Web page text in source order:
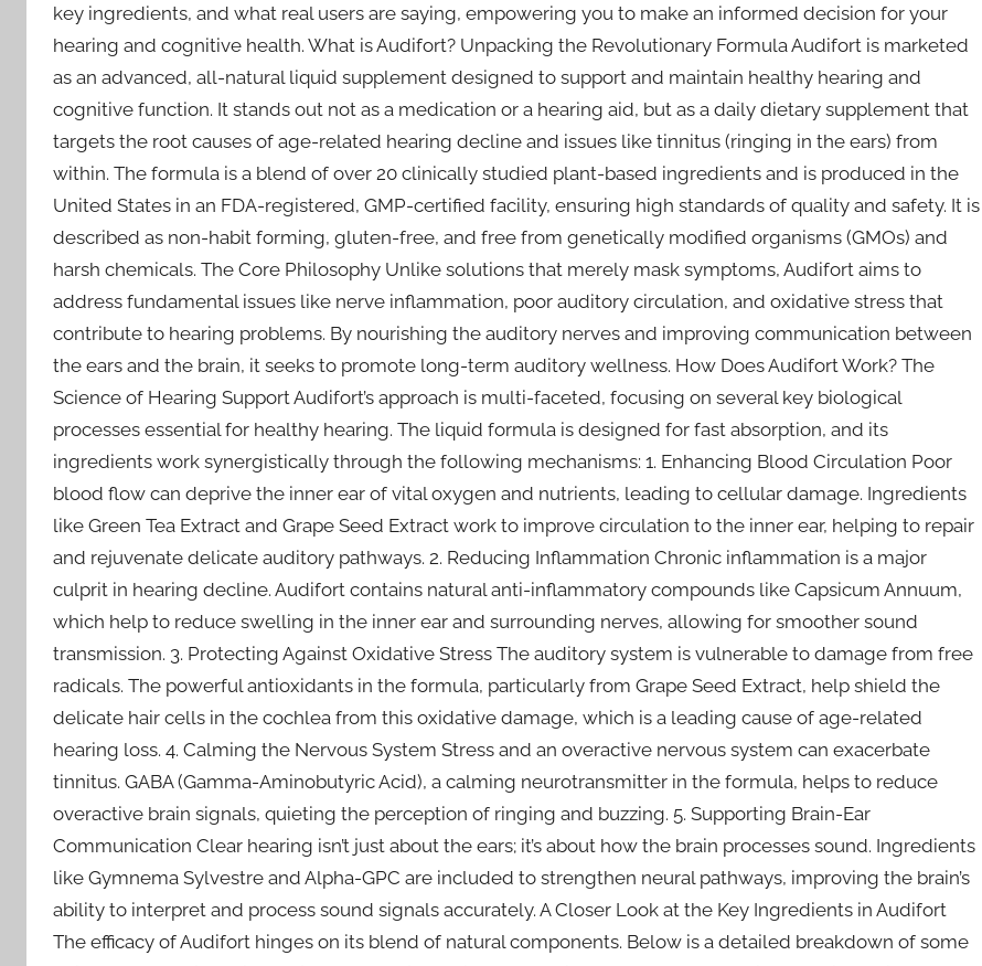
key ingredients, and what real users are saying, empowering you to make an informed decision for your
hearing and cognitive health. What is Audifort? Unpacking the Revolutionary Formula Audifort is marketed
as an advanced, all-natural liquid supplement designed to support and maintain healthy hearing and
cognitive function. It stands out not as a medication or a hearing aid, but as a daily dietary supplement that
targets the root causes of age-related hearing decline and issues like tinnitus (ringing in the ears) from
within. The formula is a blend of over 20 clinically studied plant-based ingredients and is produced in the
United States in an FDA-registered, GMP-certified facility, ensuring high standards of quality and safety. It is
described as non-habit forming, gluten-free, and free from genetically modified organisms (GMOs) and
harsh chemicals. The Core Philosophy Unlike solutions that merely mask symptoms, Audifort aims to
address fundamental issues like nerve inflammation, poor auditory circulation, and oxidative stress that
contribute to hearing problems. By nourishing the auditory nerves and improving communication between
the ears and the brain, it seeks to promote long-term auditory wellness. How Does Audifort Work? The
Science of Hearing Support Audifort’s approach is multi-faceted, focusing on several key biological
processes essential for healthy hearing. The liquid formula is designed for fast absorption, and its
ingredients work synergistically through the following mechanisms: 1. Enhancing Blood Circulation Poor
blood flow can deprive the inner ear of vital oxygen and nutrients, leading to cellular damage. Ingredients
like Green Tea Extract and Grape Seed Extract work to improve circulation to the inner ear, helping to repair
and rejuvenate delicate auditory pathways. 2. Reducing Inflammation Chronic inflammation is a major
culprit in hearing decline. Audifort contains natural anti-inflammatory compounds like Capsicum Annuum,
which help to reduce swelling in the inner ear and surrounding nerves, allowing for smoother sound
transmission. 3. Protecting Against Oxidative Stress The auditory system is vulnerable to damage from free
radicals. The powerful antioxidants in the formula, particularly from Grape Seed Extract, help shield the
delicate hair cells in the cochlea from this oxidative damage, which is a leading cause of age-related
hearing loss. 4. Calming the Nervous System Stress and an overactive nervous system can exacerbate
tinnitus. GABA (Gamma-Aminobutyric Acid), a calming neurotransmitter in the formula, helps to reduce
overactive brain signals, quieting the perception of ringing and buzzing. 5. Supporting Brain-Ear
Communication Clear hearing isn’t just about the ears; it’s about how the brain processes sound. Ingredients
like Gymnema Sylvestre and Alpha-GPC are included to strengthen neural pathways, improving the brain’s
ability to interpret and process sound signals accurately. A Closer Look at the Key Ingredients in Audifort
The efficacy of Audifort hinges on its blend of natural components. Below is a detailed breakdown of some